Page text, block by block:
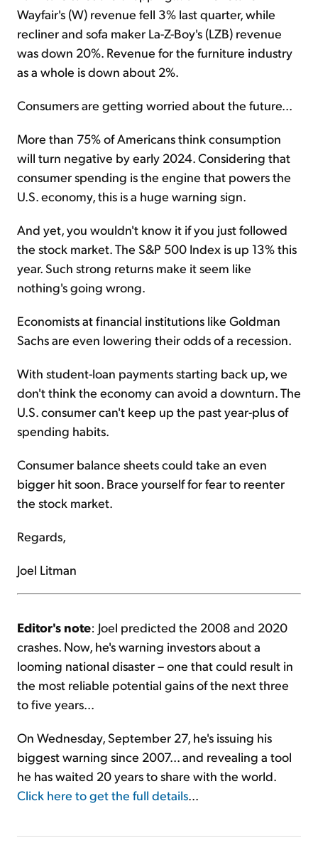
Wayfair's (W) revenue fell 3% last quarter, while
recliner and sofa maker La-Z-Boy's (LZB) revenue
was down 20%. Revenue for the furniture industry
as a whole is down about 2%.
Consumers are getting worried about the future...
More than 75% of Americans think consumption
will turn negative by early 2024. Considering that
consumer spending is the engine that powers the
U.S. economy, this is a huge warning sign.
And yet, you wouldn't know it if you just followed
the stock market. The S&P 500 Index is up 13% this
year. Such strong returns make it seem like
nothing's going wrong.
Economists at financial institutions like Goldman
Sachs are even lowering their odds of a recession.
With student-loan payments starting back up, we
don't think the economy can avoid a downturn. The
U.S. consumer can't keep up the past year-plus of
spending habits.
Consumer balance sheets could take an even
bigger hit soon. Brace yourself for fear to reenter
the stock market.
Regards,
Joel Litman
Editor's note: Joel predicted the 2008 and 2020
crashes. Now, he's warning investors about a
looming national disaster – one that could result in
the most reliable potential gains of the next three
to five years...
On Wednesday, September 27, he's issuing his
biggest warning since 2007... and revealing a tool
he has waited 20 years to share with the world.
Click here to get the full details...